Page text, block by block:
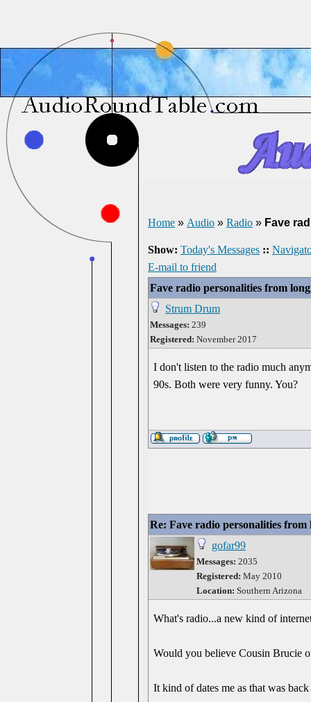
Home » Audio » Radio » Fave
Show: Today's Messages ::
E-mail to friend
Fave radio personalities from
Strum Drum
Messages: 239
Registered: November 2017
I don't listen to the radio much
90s. Both were very funny. You?
Re: Fave radio personalities from
gofar99
Messages: 2035
Registered: May 2010
Location: Southern Arizona
What's radio...a new kind of
Would you believe Cousin Brucie
It kind of dates me as that was